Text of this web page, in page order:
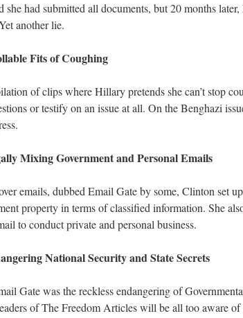
she had submitted all documents, but 20 months
another lie.
Fits of Coughing
of clips where Hillary pretends she can’t stop
or testify on an issue at all. On the Benghazi
Mixing Government and Personal Emails
emails, dubbed Email Gate by some, Clinton set
property in terms of classified information. She
to conduct private and personal business.
National Security and State Secrets
Gate was the reckless endangering of
of The Freedom Articles will be all too aware